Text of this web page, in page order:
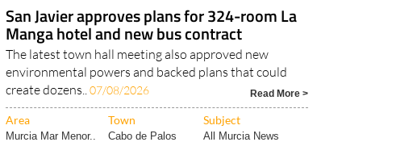
San Javier approves plans for 324-room La
Manga hotel and new bus contract
The latest town hall meeting also approved new
environmental powers and backed plans that could
create dozens..07/08/2026 Read More >
Area Town Subject
Murcia Mar Menor.. Cabo de Palos All Murcia News